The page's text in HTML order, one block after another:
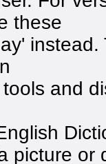
these
and
picture or